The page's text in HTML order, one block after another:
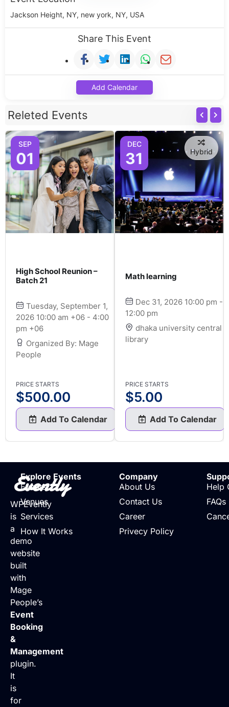
Jackson Height, NY, new york, NY, USA
Share This Event
Add Calendar
Releted Events
SEP
01
High School Reunion –
Batch 21
Tuesday, September 1,
2026 10:00 am +06 - 4:00
pm +06
Organized By: Mage
People
PRICE STARTS
$500.00
Add To Calendar
DEC
31 Hybrid
Math learning
Dec 31, 2026 10:00 pm -
12:00 pm
dhaka university central
library
PRICE STARTS
$5.00
Add To Calendar
Evently
WPEvently
is
a
demo
website
built
with
Mage
People’s
Event
Booking
&
Management
plugin.
It
is
for
Explore Events
Events
Venues
Services
How It Works
Company
About Us
Contact Us
Career
Privecy Policy
Help
FAQs